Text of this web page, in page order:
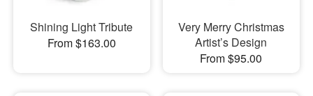
Shining Light Tribute
From $163.00
Very Merry Christmas
Artist’s Design
From $95.00